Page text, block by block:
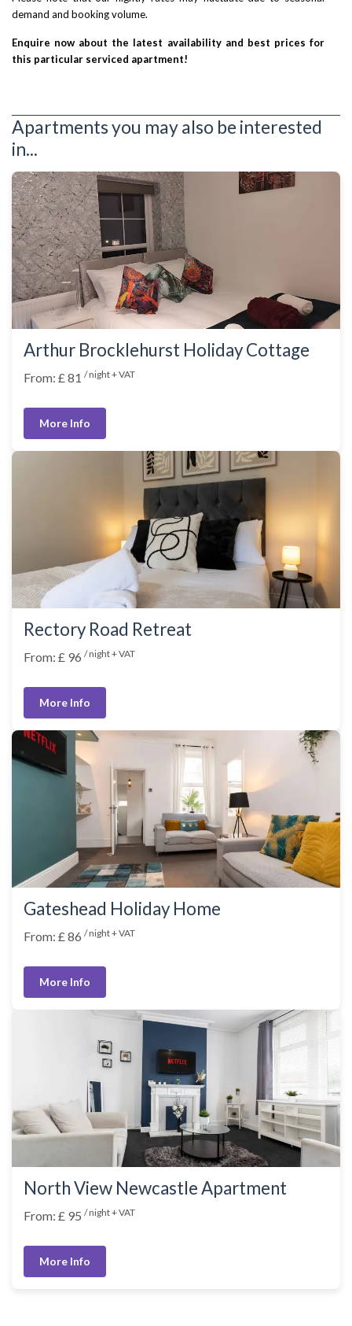
demand and booking volume.
Enquire now about the latest availability and best prices for
this particular serviced apartment!
Apartments you may also be interested
in...
Arthur Brocklehurst Holiday Cottage
From: £ 81 / night + VAT
More Info
Rectory Road Retreat
From: £ 96 / night + VAT
More Info
Gateshead Holiday Home
From: £ 86 / night + VAT
More Info
North View Newcastle Apartment
From: £ 95 / night + VAT
More Info